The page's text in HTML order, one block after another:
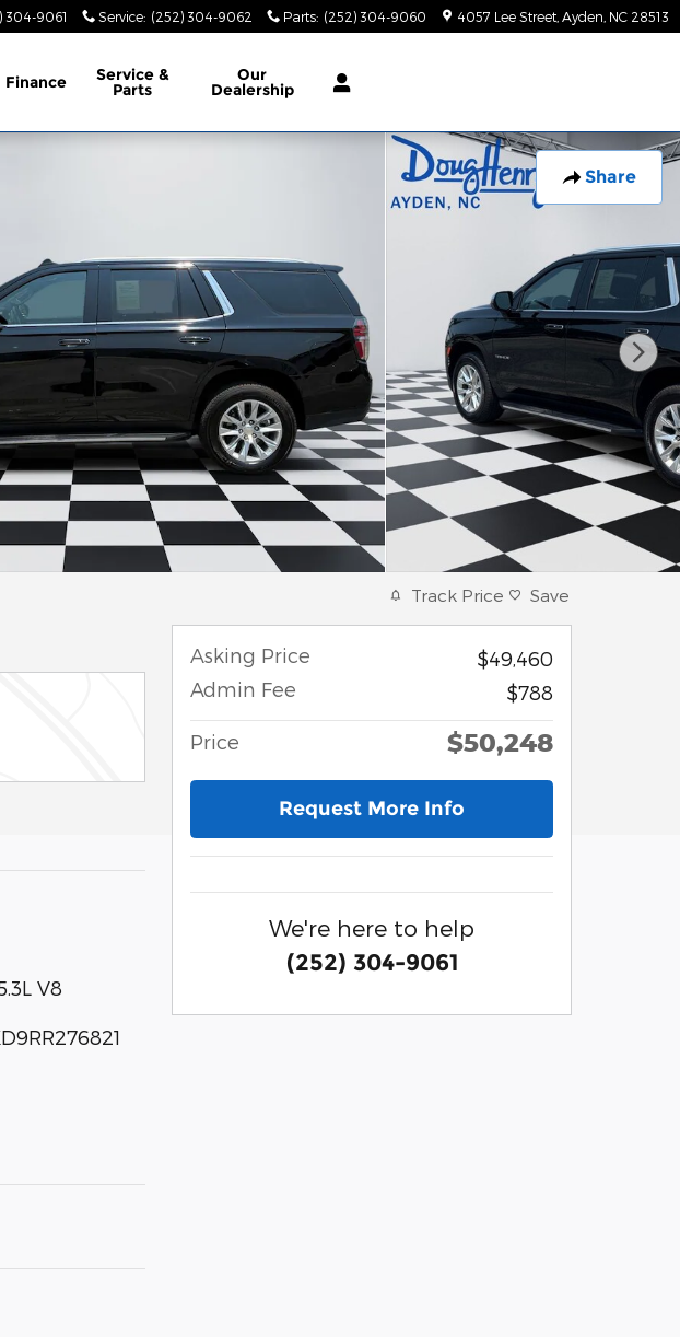
304-9061 Service: (252) 304-9062 Parts: (252) 304-9060 4057 Lee Street Ayden NC 28513
Finance Service &
Parts
Our
Dealership
Share
V8
Track Price Save
Asking Price
$49,460
Admin Fee
$788
Price $50,248
Request More Info
We're here to help
(252) 304-9061